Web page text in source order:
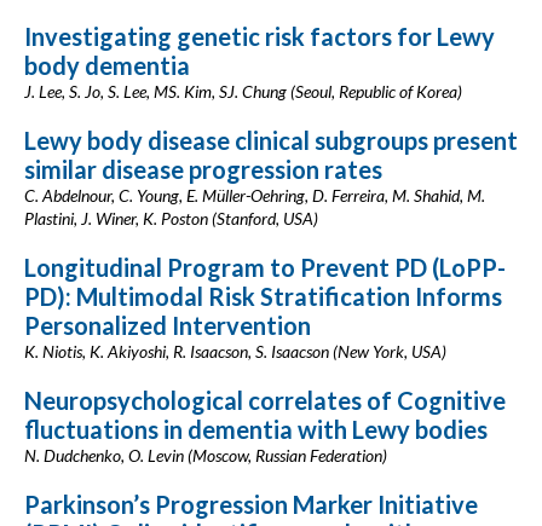
Investigating genetic risk factors for Lewy
body dementia
J. Lee, S. Jo, S. Lee, MS. Kim, SJ. Chung (Seoul, Republic of Korea)
Lewy body disease clinical subgroups present
similar disease progression rates
C. Abdelnour, C. Young, E. Müller-Oehring, D. Ferreira, M. Shahid, M.
Plastini, J. Winer, K. Poston (Stanford, USA)
Longitudinal Program to Prevent PD (LoPP-
PD): Multimodal Risk Stratification Informs
Personalized Intervention
K. Niotis, K. Akiyoshi, R. Isaacson, S. Isaacson (New York, USA)
Neuropsychological correlates of Cognitive
fluctuations in dementia with Lewy bodies
N. Dudchenko, O. Levin (Moscow, Russian Federation)
Parkinson’s Progression Marker Initiative